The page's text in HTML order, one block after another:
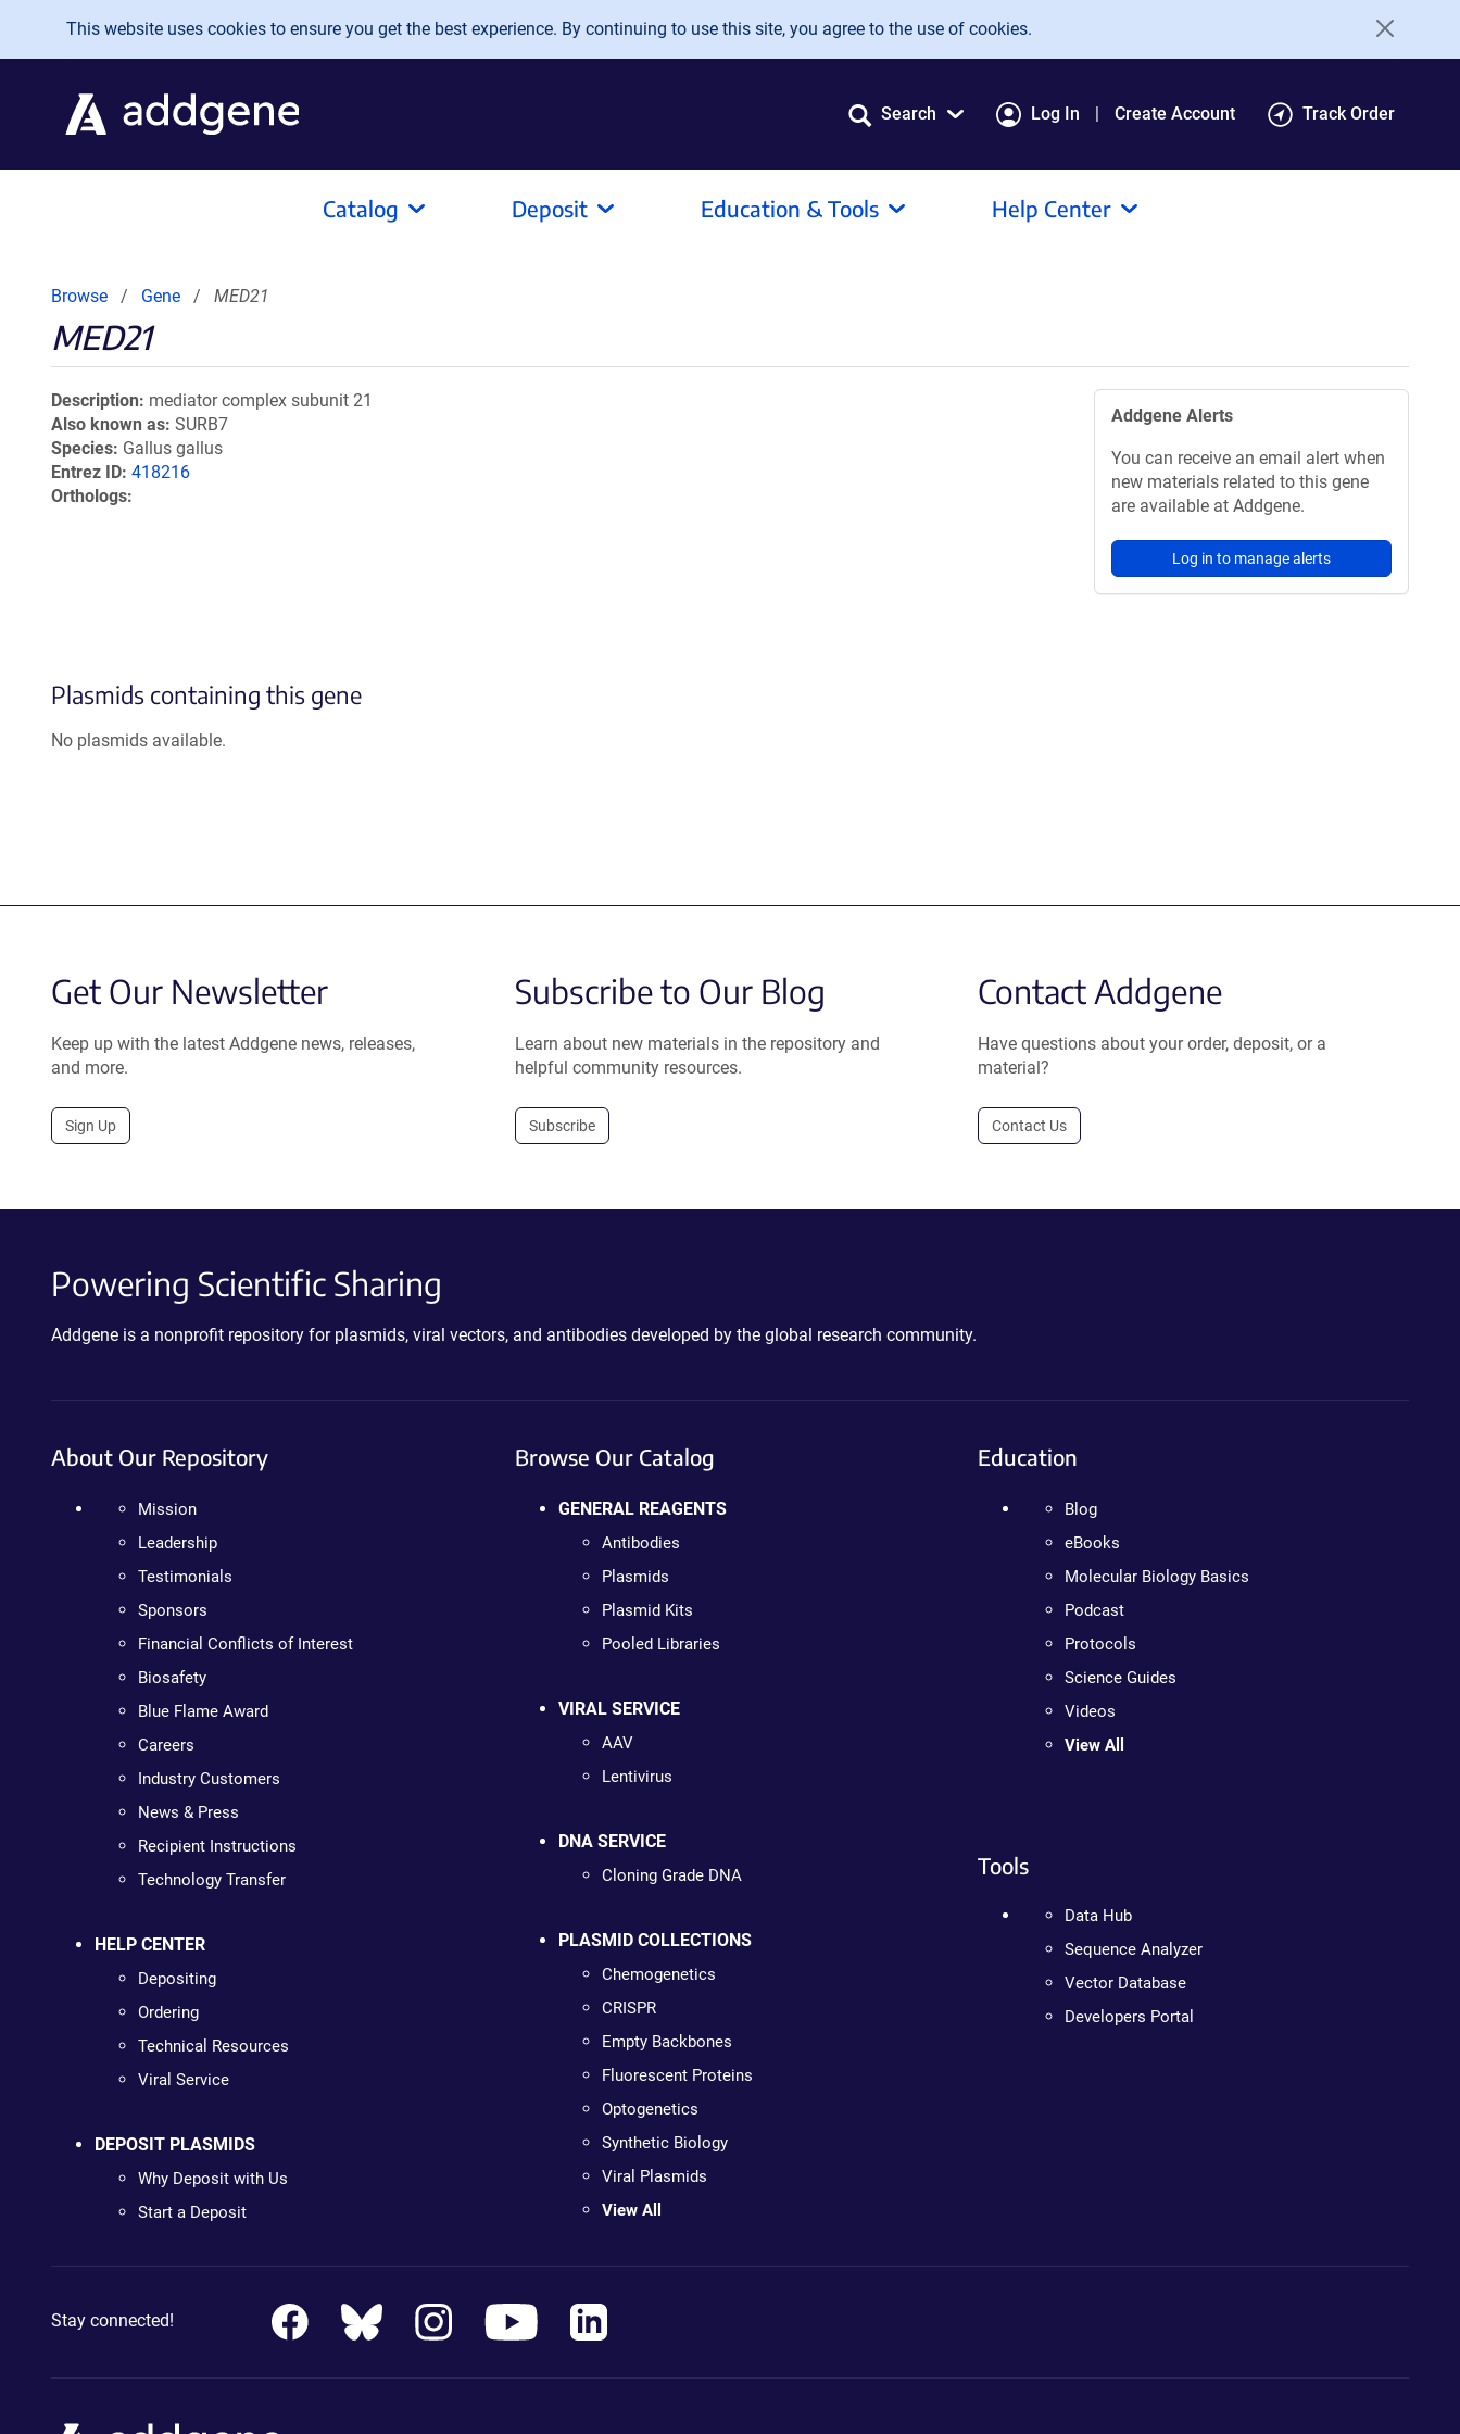
Skip to main content
This website uses cookies to ensure you get the best experience. By continuing to use this site, you agree to the use of cookies.
Search Log In Create Account Track Order
Catalog Deposit Education & Tools Help Center
Browse Gene MED21
MED21
Description mediator complex subunit 21
Also known as SURB7
Species Gallus gallus
Entrez ID 418216
Orthologs
Addgene Alerts
You can receive an email alert when
new materials related to this gene
are available at Addgene.
Log in to manage alerts
Plasmids containing this gene
No plasmids available.
Get Our Newsletter
Keep up with the latest Addgene news, releases,
and more.
Sign Up
Subscribe to Our Blog
Learn about new materials in the repository and
helpful community resources.
Subscribe
Contact Addgene
Have questions about your order, deposit, or a
material?
Contact Us
Powering Scientific Sharing
Addgene is a nonprofit repository for plasmids, viral vectors, and antibodies developed by the global research community.
About Our Repository
Mission
Leadership
Testimonials
Sponsors
Financial Conflicts of Interest
Biosafety
Blue Flame Award
Careers
Industry Customers
News & Press
Recipient Instructions
Technology Transfer
HELP CENTER
Depositing
Ordering
Technical Resources
Viral Service
DEPOSIT PLASMIDS
Why Deposit with Us
Start a Deposit
Browse Our Catalog
GENERAL REAGENTS
Antibodies
Plasmids
Plasmid Kits
Pooled Libraries
VIRAL SERVICE
AAV
Lentivirus
DNA SERVICE
Cloning Grade DNA
PLASMID COLLECTIONS
Chemogenetics
CRISPR
Empty Backbones
Fluorescent Proteins
Optogenetics
Synthetic Biology
Viral Plasmids
View All
Education
Blog
eBooks
Molecular Biology Basics
Podcast
Protocols
Science Guides
Videos
View All
Tools
Data Hub
Sequence Analyzer
Vector Database
Developers Portal
Stay connected!